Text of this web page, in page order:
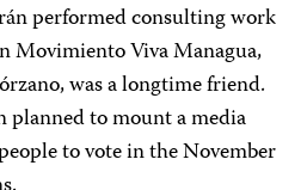
performed consulting work
Movimiento Viva Managua,
was a longtime friend.
planned to mount a media
to vote in the November